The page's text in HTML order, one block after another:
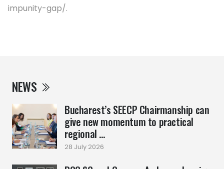
NEWS
Bucharest’s SEECP Chairmanship can
give new momentum to practical
regional ...
28 July 2026
impunity-gap/.